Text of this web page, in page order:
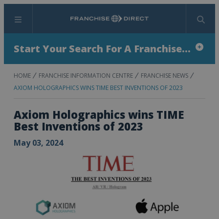
Menu Search
Start Your Search For A Franchise...
HOME FRANCHISE INFORMATION CENTRE
FRANCHISE NEWS
AXIOM HOLOGRAPHICS WINS TIME BEST INVENTIONS OF 2023
Axiom Holographics wins TIME
Best Inventions of 2023
May 03, 2024